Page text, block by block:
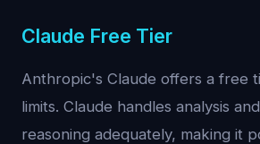
Claude Free Tier
Anthropic's Claude offers a free
limits. Claude handles analysis
reasoning adequately, making it